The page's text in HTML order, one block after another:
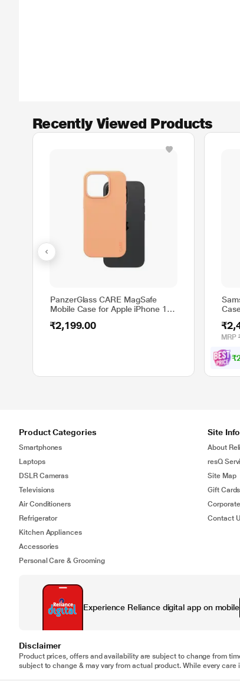
Recently Viewed Products
PanzerGlass CARE MagSafe
Mobile Case for Apple iPhone 16
₹2,199.00
MRP
₹
Product Categories
Smartphones
Laptops
DSLR Cameras
Televisions
Air Conditioners
Refrigerator
Kitchen Appliances
Accessories
Personal Care & Grooming
Site Info
About
resQ
Site Map
Gift Cards
Contact
Experience Reliance digital app on mobile
Disclaimer
Product prices, offers and availability are subject to change from
subject to change & may vary from actual product. While every